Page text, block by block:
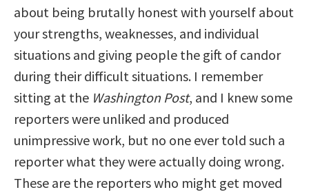
about being brutally honest with yourself about
your strengths, weaknesses, and individual
situations and giving people the gift of candor
during their difficult situations. I remember
sitting at the Washington Post, and I knew some
reporters were unliked and produced
unimpressive work, but no one ever told such a
reporter what they were actually doing wrong.
These are the reporters who might get moved